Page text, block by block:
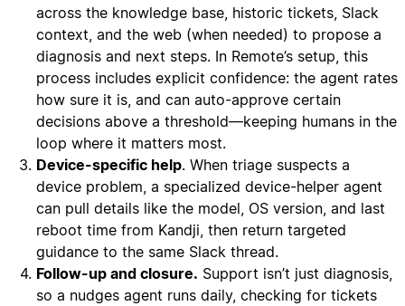
across the knowledge base, historic tickets, Slack
context, and the web (when needed) to propose a
diagnosis and next steps. In Remote’s setup, this
process includes explicit confidence: the agent rates
how sure it is, and can auto-approve certain
decisions above a threshold—keeping humans in the
loop where it matters most.
Device-specific help. When triage suspects a
device problem, a specialized device-helper agent
can pull details like the model, OS version, and last
reboot time from Kandji, then return targeted
guidance to the same Slack thread.
Follow-up and closure. Support isn’t just diagnosis,
so a nudges agent runs daily, checking for tickets